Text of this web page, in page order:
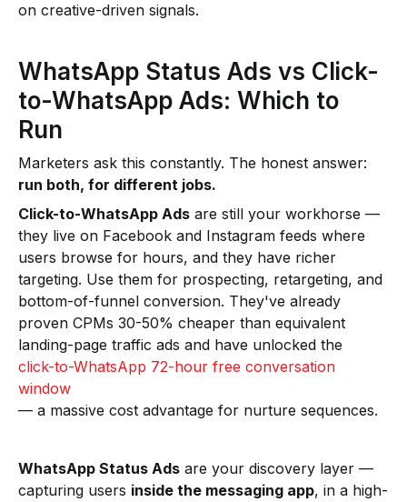
on creative-driven signals.
WhatsApp Status Ads vs Click-
to-WhatsApp Ads: Which to
Run
Marketers ask this constantly. The honest answer:
run both, for different jobs.
Click-to-WhatsApp Ads are still your workhorse —
they live on Facebook and Instagram feeds where
users browse for hours, and they have richer
targeting. Use them for prospecting, retargeting, and
bottom-of-funnel conversion. They've already
proven CPMs 30-50% cheaper than equivalent
landing-page traffic ads and have unlocked the
click-to-WhatsApp 72-hour free conversation
window
— a massive cost advantage for nurture sequences.
WhatsApp Status Ads are your discovery layer —
capturing users inside the messaging app, in a high-